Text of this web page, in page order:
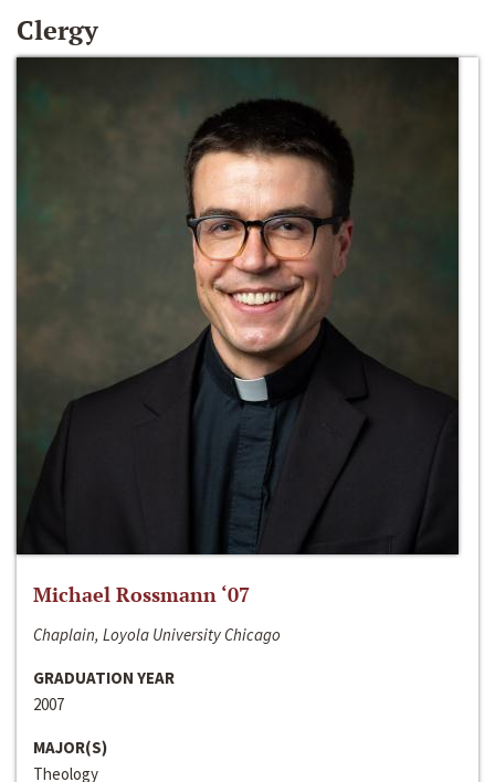
Clergy
Michael Rossmann ‘07
Chaplain, Loyola University Chicago
GRADUATION YEAR
2007
MAJOR(S)
Theology